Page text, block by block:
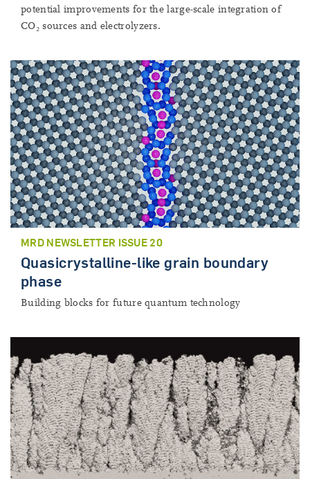
potential improvements for the large-scale integration of
CO₂ sources and electrolyzers.
MRD NEWSLETTER ISSUE 20
Quasicrystalline-like grain boundary
phase
Building blocks for future quantum technology